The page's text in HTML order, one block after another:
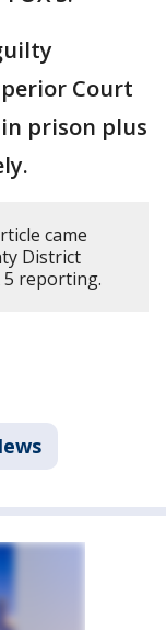
Court
prison plus
came
District
5 reporting.